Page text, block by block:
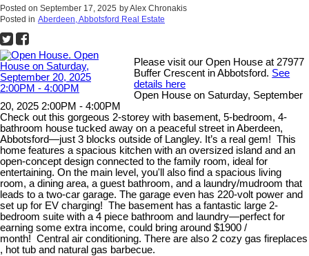
Posted on September 17, 2025 byAlex Chronakis
Posted in Aberdeen, Abbotsford Real Estate
Please visit our Open House at 27977
Buffer Crescent in Abbotsford. See
details here
Open House on Saturday, September
20, 2025 2:00PM - 4:00PM
Check out this gorgeous 2-storey with basement, 5-bedroom, 4-
bathroom house tucked away on a peaceful street in Aberdeen,
Abbotsford—just 3 blocks outside of Langley. It’s a real gem! This
home features a spacious kitchen with an oversized island and an
open-concept design connected to the family room, ideal for
entertaining. On the main level, you'll also find a spacious living
room, a dining area, a guest bathroom, and a laundry/mudroom that
leads to a two-car garage. The garage even has 220-volt power and
set up for EV charging! The basement has a fantastic large 2-
bedroom suite with a 4 piece bathroom and laundry—perfect for
earning some extra income, could bring around $1900 /
month! Central air conditioning. There are also 2 cozy gas fireplaces
, hot tub and natural gas barbecue.